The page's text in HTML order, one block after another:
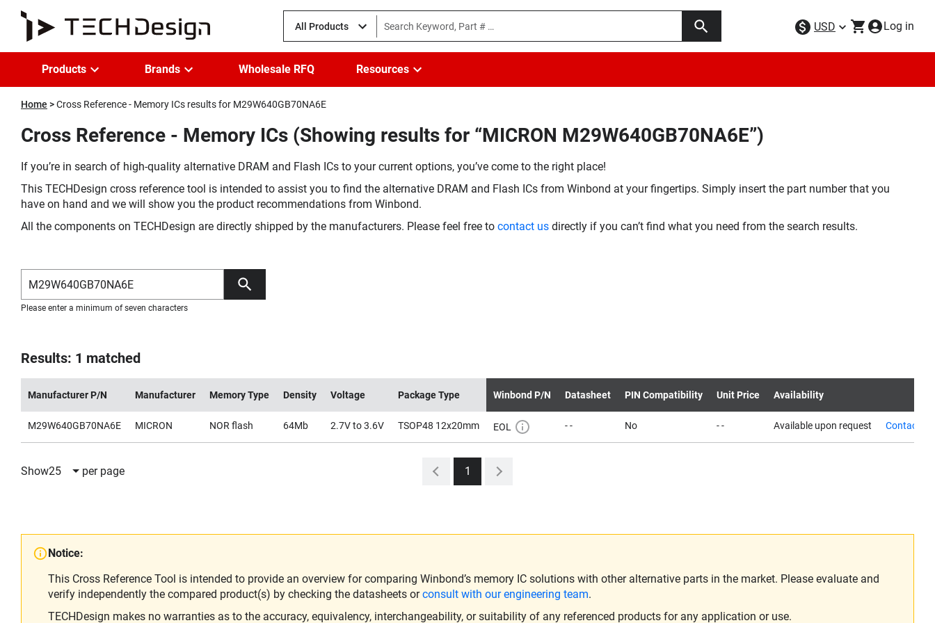
All Products USD Log in
Products Brands Wholesale RFQ Resources
Home Cross Reference - Memory ICs results for M29W640GB70NA6E
Cross Reference - Memory ICs (Showing results for “MICRON M29W640GB70NA6E”)
If you’re in search of high-quality alternative DRAM and Flash ICs to your current options, you’ve come to the right place!
This TECHDesign cross reference tool is intended to assist you to find the alternative DRAM and Flash ICs from Winbond at your fingertips. Simply insert the part number that you
have on hand and we will show you the product recommendations from Winbond.
All the components on TECHDesign are directly shipped by the manufacturers. Please feel free to contact us directly if you can’t find what you need from the search results.
Please enter a minimum of seven characters
Results: 1 matched
Manufacturer P/N Manufacturer Memory Type Density Voltage Package Type Winbond P/N Datasheet PIN Compatibility Unit Price Availability
M29W640GB70NA6E MICRON NOR flash 64Mb 2.7V to 3.6V TSOP48 12x20mm EOL - - No - - Available upon request Contact us
Show25 per page 1
Notice:
This Cross Reference Tool is intended to provide an overview for comparing Winbond’s memory IC solutions with other alternative parts in the market. Please evaluate and
verify independently the compared product(s) by checking the datasheets orconsult with our engineering team.
TECHDesign makes no warranties as to the accuracy, equivalency, interchangeability, or suitability of any referenced products for any application or use.